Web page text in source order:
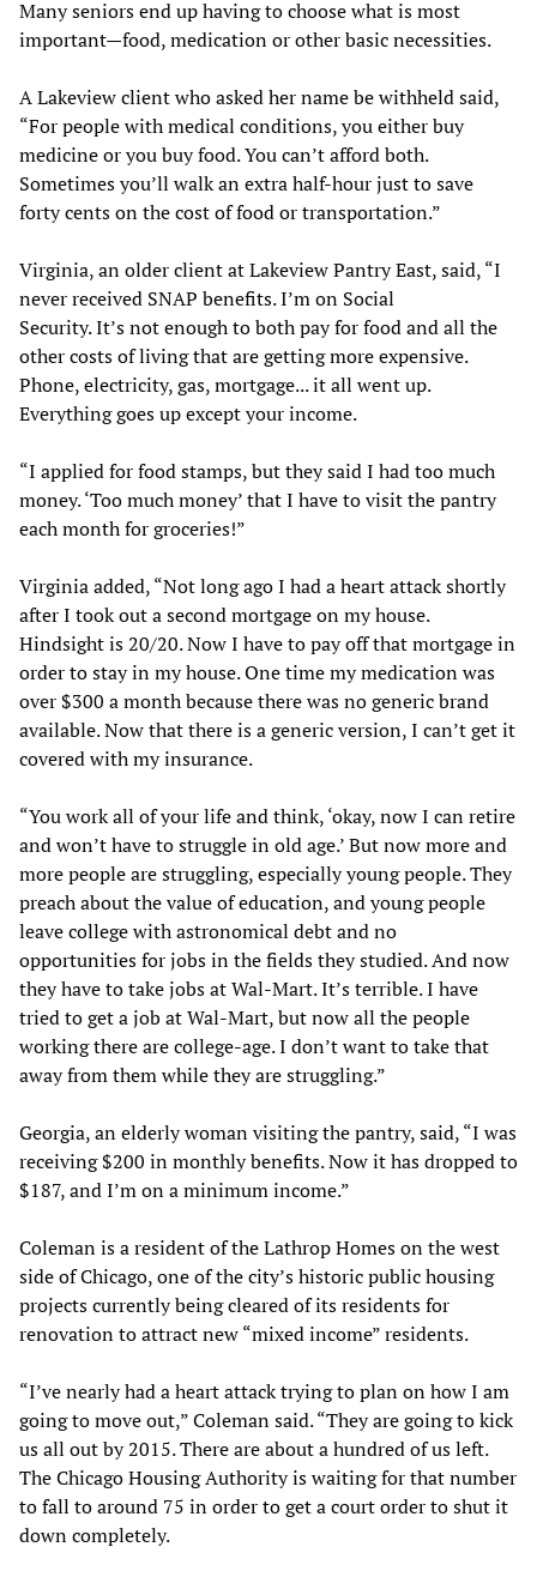
Many seniors end up having to choose what is most
important—food, medication or other basic necessities.
A Lakeview client who asked her name be withheld said,
“For people with medical conditions, you either buy
medicine or you buy food. You can’t afford both.
Sometimes you’ll walk an extra half-hour just to save
forty cents on the cost of food or transportation.”
Virginia, an older client at Lakeview Pantry East, said, “I
never received SNAP benefits. I’m on Social
Security. It’s not enough to both pay for food and all the
other costs of living that are getting more expensive.
Phone, electricity, gas, mortgage... it all went up.
Everything goes up except your income.
“I applied for food stamps, but they said I had too much
money. ‘Too much money’ that I have to visit the pantry
each month for groceries!”
Virginia added, “Not long ago I had a heart attack shortly
after I took out a second mortgage on my house.
Hindsight is 20/20. Now I have to pay off that mortgage in
order to stay in my house. One time my medication was
over $300 a month because there was no generic brand
available. Now that there is a generic version, I can’t get it
covered with my insurance.
“You work all of your life and think, ‘okay, now I can retire
and won’t have to struggle in old age.’ But now more and
more people are struggling, especially young people. They
preach about the value of education, and young people
leave college with astronomical debt and no
opportunities for jobs in the fields they studied. And now
they have to take jobs at Wal-Mart. It’s terrible. I have
tried to get a job at Wal-Mart, but now all the people
working there are college-age. I don’t want to take that
away from them while they are struggling.”
Georgia, an elderly woman visiting the pantry, said, “I was
receiving $200 in monthly benefits. Now it has dropped to
$187, and I’m on a minimum income.”
Coleman is a resident of the Lathrop Homes on the west
side of Chicago, one of the city’s historic public housing
projects currently being cleared of its residents for
renovation to attract new “mixed income” residents.
“I’ve nearly had a heart attack trying to plan on how I am
going to move out,” Coleman said. “They are going to kick
us all out by 2015. There are about a hundred of us left.
The Chicago Housing Authority is waiting for that number
to fall to around 75 in order to get a court order to shut it
down completely.